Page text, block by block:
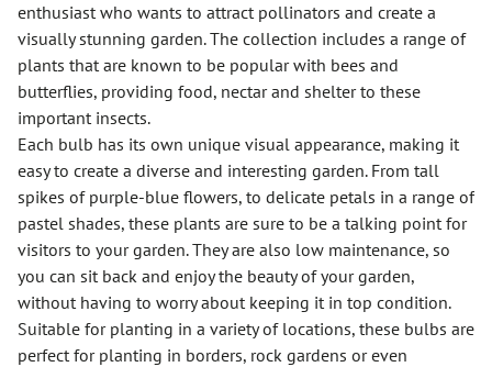
enthusiast who wants to attract pollinators and create a
visually stunning garden. The collection includes a range of
plants that are known to be popular with bees and
butterflies, providing food, nectar and shelter to these
important insects.
Each bulb has its own unique visual appearance, making it
easy to create a diverse and interesting garden. From tall
spikes of purple-blue flowers, to delicate petals in a range of
pastel shades, these plants are sure to be a talking point for
visitors to your garden. They are also low maintenance, so
you can sit back and enjoy the beauty of your garden,
without having to worry about keeping it in top condition.
Suitable for planting in a variety of locations, these bulbs are
perfect for planting in borders, rock gardens or even